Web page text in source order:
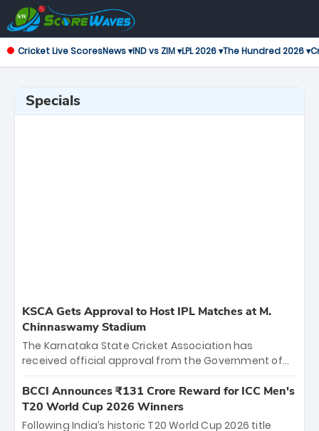
Cricket Live ScoresNews ▾IND vs ZIM ▾LPL 2026 ▾The Hundred 2026 ▾
Specials
KSCA Gets Approval to Host IPL Matches at M.
Chinnaswamy Stadium
The Karnataka State Cricket Association has
received official approval from the Government of
the iconic M. Chinnaswamy Stadium in Bengaluru.
The venue will host the season opener on March 28
between Royal Challengers Bengaluru and Sunrisers
BCCI Announces ₹131 Crore Reward for ICC Men's
T20 World Cup 2026 Winners
Following India’s historic T20 World Cup 2026 title